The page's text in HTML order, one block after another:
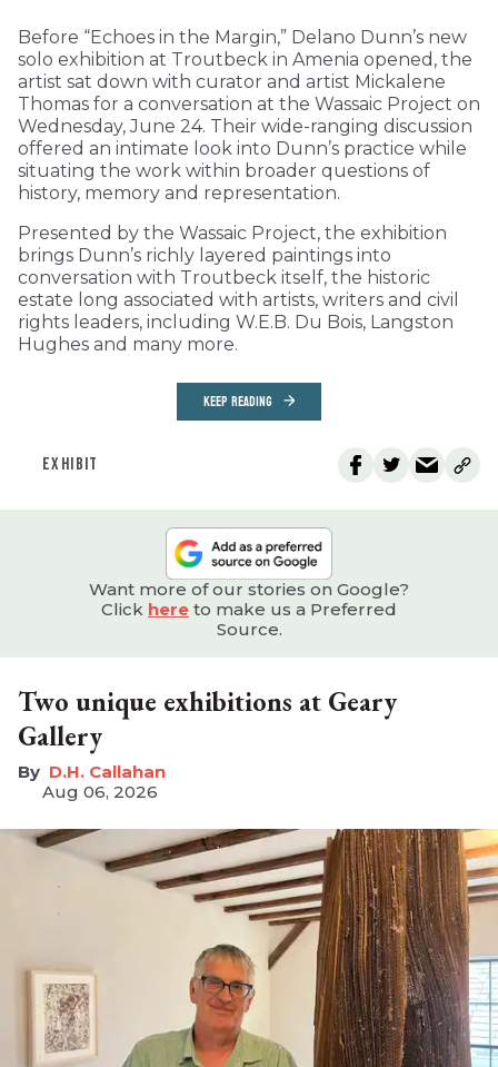
Before “Echoes in the Margin,” Delano Dunn’s new
solo exhibition at Troutbeck in Amenia opened, the
artist sat down with curator and artist Mickalene
Thomas for a conversation at the Wassaic Project on
Wednesday, June 24. Their wide-ranging discussion
offered an intimate look into Dunn’s practice while
situating the work within broader questions of
history, memory and representation.
Presented by the Wassaic Project, the exhibition
brings Dunn’s richly layered paintings into
conversation with Troutbeck itself, the historic
estate long associated with artists, writers and civil
rights leaders, including W.E.B. Du Bois, Langston
Hughes and many more.
KEEP READING
EXHIBIT
Want more of our stories on Google?
Click here to make us a Preferred
Source.
Two unique exhibitions at Geary
Gallery
D.H. Callahan
Aug 06, 2026